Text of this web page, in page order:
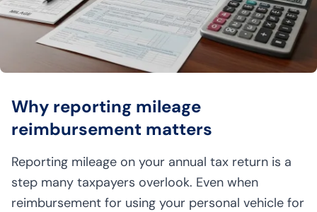
Why reporting mileage
reimbursement matters
Reporting mileage on your annual tax return is a
step many taxpayers overlook. Even when
reimbursement for using your personal vehicle for